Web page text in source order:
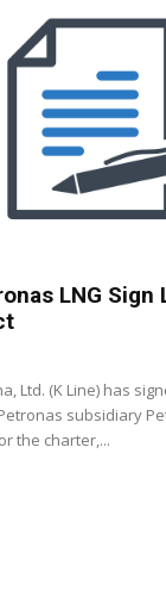
LNG Sign
Ltd. (K Line) has
subsidiary
the charter,...